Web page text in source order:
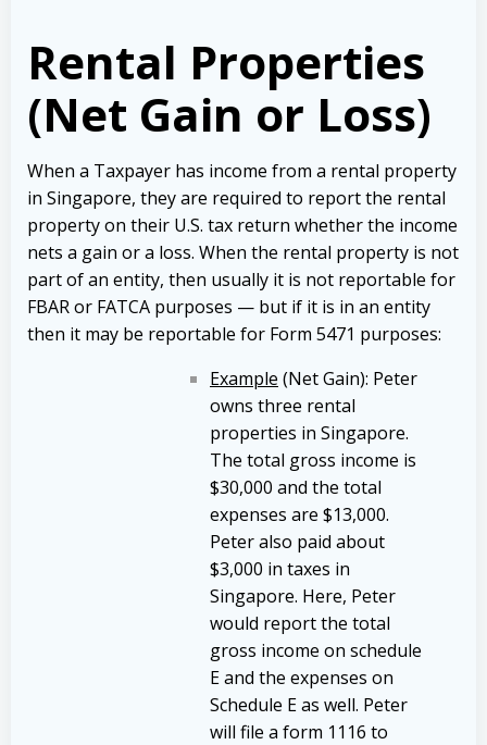
Rental Properties
(Net Gain or Loss)
When a Taxpayer has income from a rental property
in Singapore, they are required to report the rental
property on their U.S. tax return whether the income
nets a gain or a loss. When the rental property is not
part of an entity, then usually it is not reportable for
FBAR or FATCA purposes — but if it is in an entity
then it may be reportable for Form 5471 purposes:
Example (Net Gain): Peter
owns three rental
properties in Singapore.
The total gross income is
$30,000 and the total
expenses are $13,000.
Peter also paid about
$3,000 in taxes in
Singapore. Here, Peter
would report the total
gross income on schedule
E and the expenses on
Schedule E as well. Peter
will file a form 1116 to